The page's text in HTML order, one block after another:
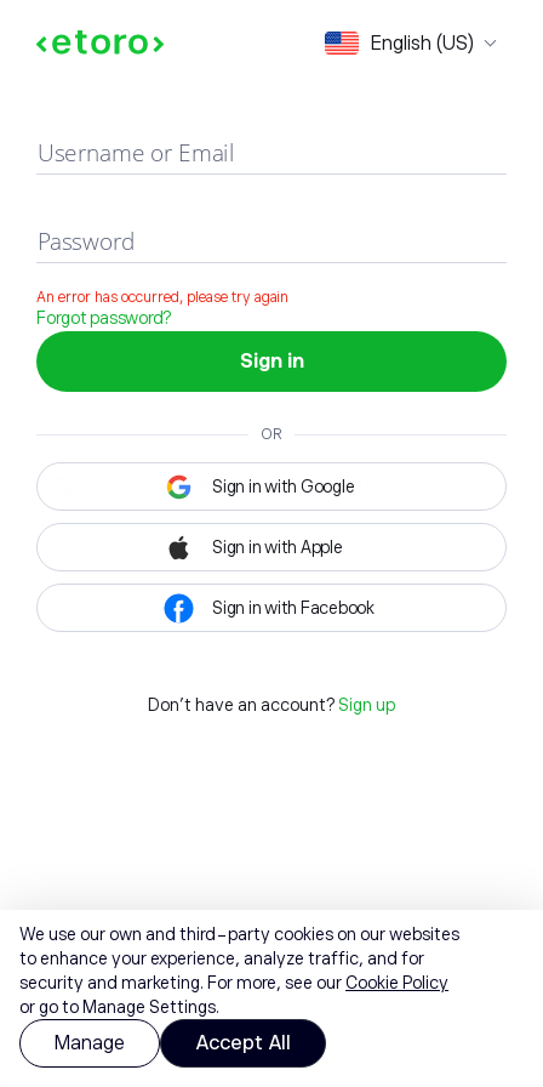
English (US)
Sign in
Username or Email
Password
An error has occurred, please try again
Forgot password?
Sign in
OR
Sign in with Google
Sign in with Apple
Sign in with Facebook
Don't have an account? Sign up
We use our own and third-party cookies on our websites
to enhance your experience, analyze traffic, and for
security and marketing. For more, see ourCookie Policy
or go to Manage Settings.
Manage Accept All